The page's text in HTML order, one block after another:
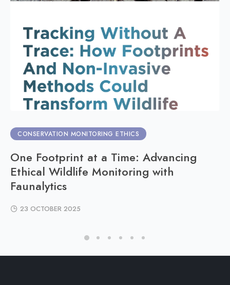
CONSERVATION MONITORING ETHICS
One Footprint at a Time: Advancing
Ethical Wildlife Monitoring with
Faunalytics
23 OCTOBER 2025